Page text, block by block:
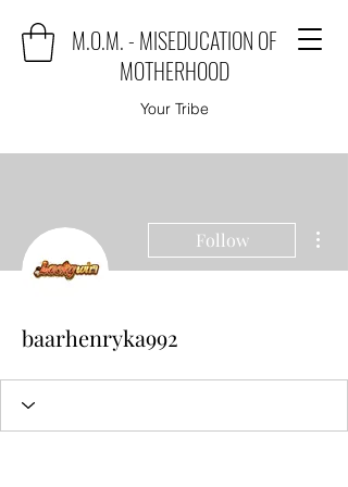
M.O.M. - MISEDUCATION OF
MOTHERHOOD
Your Tribe
Follow
baarhenryka992